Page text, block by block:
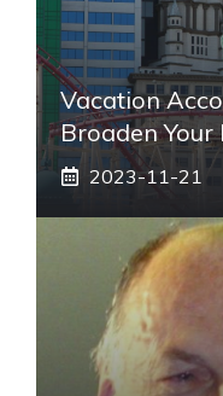
Vacation
Broaden Your
2023-11-21